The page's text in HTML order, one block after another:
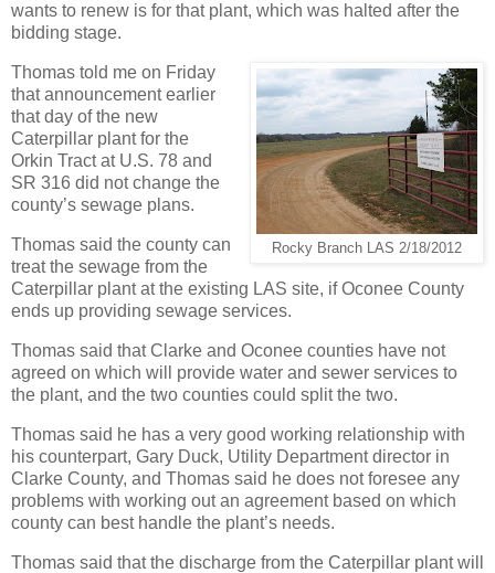
wants to renew is for that plant, which was halted after the
bidding stage.
Rocky Branch LAS 2/18/2012
Thomas told me on Friday
that announcement earlier
that day of the new
Caterpillar plant for the
Orkin Tract at U.S. 78 and
SR 316 did not change the
county’s sewage plans.
Thomas said the county can
treat the sewage from the
Caterpillar plant at the existing LAS site, if Oconee County
ends up providing sewage services.
Thomas said that Clarke and Oconee counties have not
agreed on which will provide water and sewer services to
the plant, and the two counties could split the two.
Thomas said he has a very good working relationship with
his counterpart, Gary Duck, Utility Department director in
Clarke County, and Thomas said he does not foresee any
problems with working out an agreement based on which
county can best handle the plant’s needs.
Thomas said that the discharge from the Caterpillar plant will